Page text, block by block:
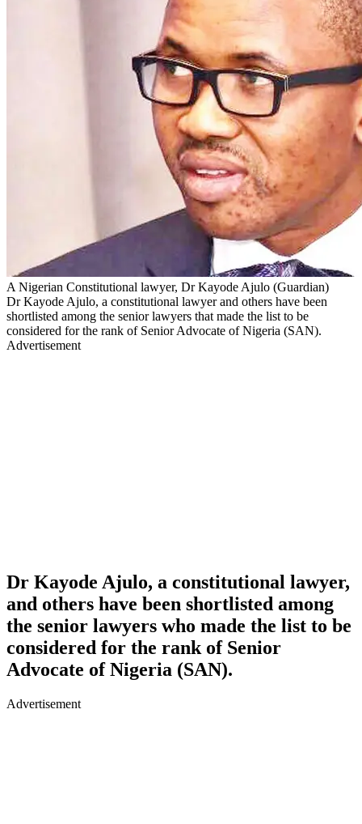
A Nigerian Constitutional lawyer, Dr Kayode Ajulo (Guardian)
Dr Kayode Ajulo, a constitutional lawyer and others have been
shortlisted among the senior lawyers that made the list to be
considered for the rank of Senior Advocate of Nigeria (SAN).
Advertisement
Dr Kayode Ajulo, a constitutional lawyer,
and others have been shortlisted among
the senior lawyers who made the list to be
considered for the rank of Senior
Advocate of Nigeria (SAN).
Advertisement